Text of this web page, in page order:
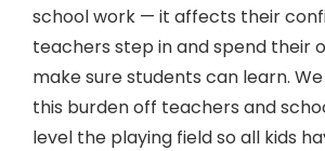
school work — it affects their
teachers step in and spend their
make sure students can learn.
this burden off teachers and
level the playing field so all kids